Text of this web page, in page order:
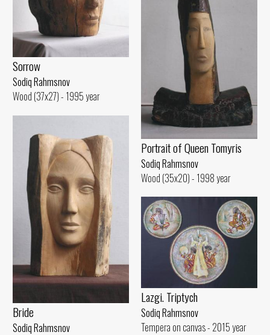
Sorrow
Sodiq Rahmsnov
Wood (37x27) - 1995 year
Portrait of Queen Tomyris
Sodiq Rahmsnov
Wood (35x20) - 1998 year
Bride
Sodiq Rahmsnov
Lazgi. Triptych
Sodiq Rahmsnov
Tempera on canvas - 2015 year